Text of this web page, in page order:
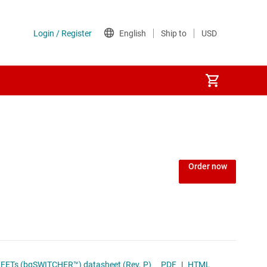
Order now
Charge-Management IC With Integrated Power FETs (bqSWITCHER™) datasheet (Rev. P) PDF | HTML